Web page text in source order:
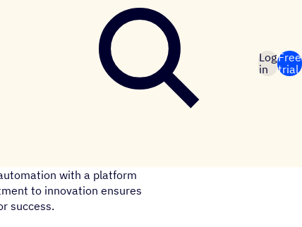
Log
in
Free
trial
with a platform
to innovation ensures
success.